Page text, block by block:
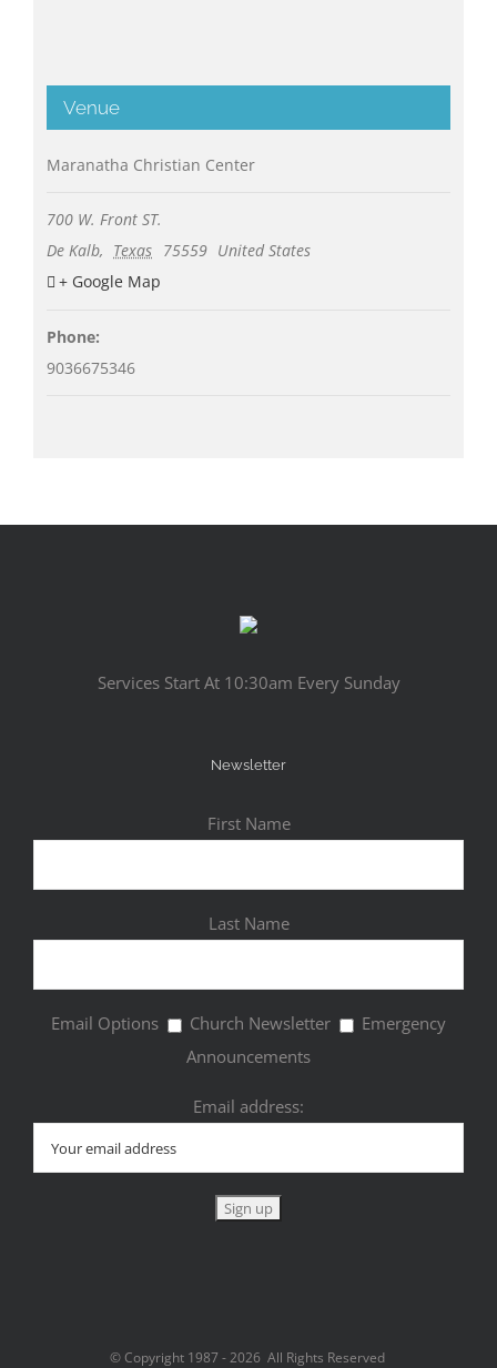
Venue
Maranatha Christian Center
700 W. Front ST.
De Kalb, Texas 75559 United States
+ Google Map
Phone:
9036675346
Services Start At 10:30am Every Sunday
Newsletter
First Name
Last Name
Email Options Church Newsletter
Emergency
Announcements
Email address:
© Copyright 1987 -2026 All Rights Reserved